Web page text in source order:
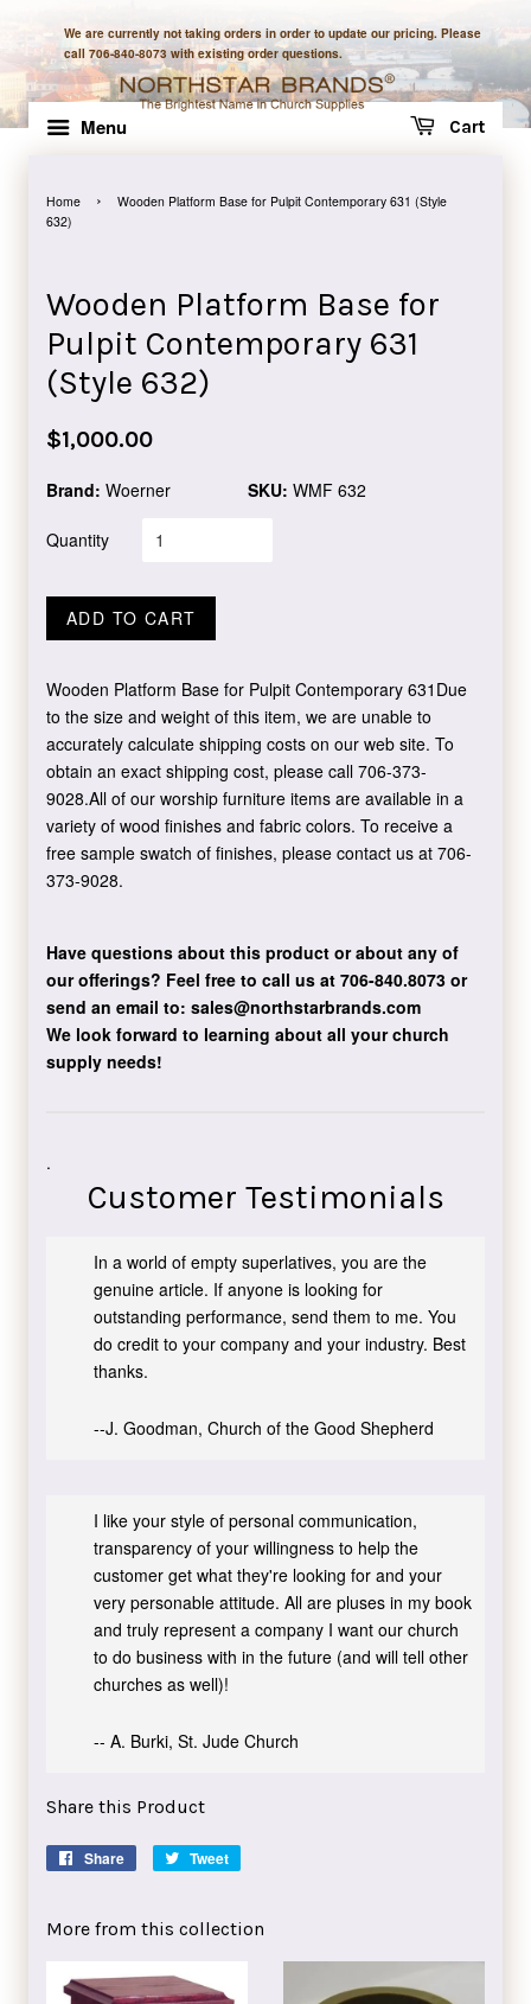
We are currently not taking orders in order to update our pricing. Please
call 706-840-8073 with existing order questions.
Menu Cart
Home ›
Wooden Platform Base for Pulpit Contemporary 631 (Style
632)
Wooden Platform Base for
Pulpit Contemporary 631
(Style 632)
Regular
$1,000.00
Brand: Woerner SKU: WMF 632
Quantity
ADD TO CART
Wooden Platform Base for Pulpit Contemporary 631Due
to the size and weight of this item, we are unable to
accurately calculate shipping costs on our web site. To
obtain an exact shipping cost, please call 706-373-
9028.All of our worship furniture items are available in a
variety of wood finishes and fabric colors. To receive a
free sample swatch of finishes, please contact us at 706-
373-9028.
Have questions about this product or about any of
our offerings? Feel free to call us at 706-840.8073or
send an email to: sales@northstarbrands.com
We look forward to learning about all your church
supply needs!
.
Customer Testimonials
In a world of empty superlatives, you are the
genuine article. If anyone is looking for
outstanding performance, send them to me. You
do credit to your company and your industry. Best
thanks.
--J. Goodman, Church of the Good Shepherd
I like your style of personal communication,
transparency of your willingness to help the
customer get what they're looking for and your
very personable attitude. All are pluses in my book
and truly represent a company I want our church
to do business with in the future (and will tell other
churches as well)!
-- A. Burki, St. Jude Church
Share this Product
Share
Share
Tweet
More from this collection